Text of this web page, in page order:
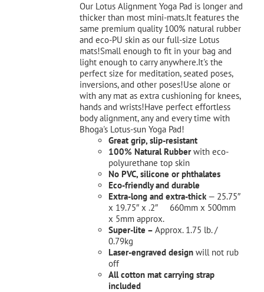
Our Lotus Alignment Yoga Pad is longer and
thicker than most mini-mats.It features the
same premium quality 100% natural rubber
and eco-PU skin as our full-size Lotus
mats!Small enough to fit in your bag and
light enough to carry anywhere.It's the
perfect size for meditation, seated poses,
inversions, and other poses!Use alone or
with any mat as extra cushioning for knees,
hands and wrists!Have perfect effortless
body alignment, any and every time with
Bhoga's Lotus-sun Yoga Pad!
Great grip, slip-resistant
100% Natural Rubberwith eco-
polyurethane top skin
No PVC, silicone or phthalates
Eco-friendly and durable
Extra-long and extra-thick— 25.75″
x 19.75″ x .2″ 660mm x 500mm
x 5mm approx.
Super-lite – Approx. 1.75 lb. /
0.79kg
Laser-engraved design will not rub
off
All cotton mat carrying strap
included